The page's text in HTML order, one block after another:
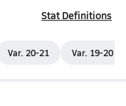
Stat Definitions
Var. 20-21 Var. 19-20